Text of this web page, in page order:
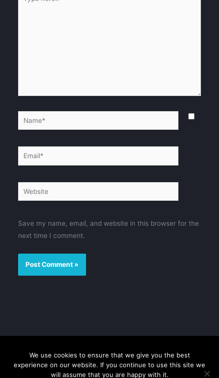
here..
Name*
Email*
Website
Save my name, email, and website in this browser for the
next time I comment.
Disclaimer Privacy Policy Contact us Sitemap
We use cookies to ensure that we give you the best
experience on our website. If you continue to use this site we
will assume that you are happy with it.